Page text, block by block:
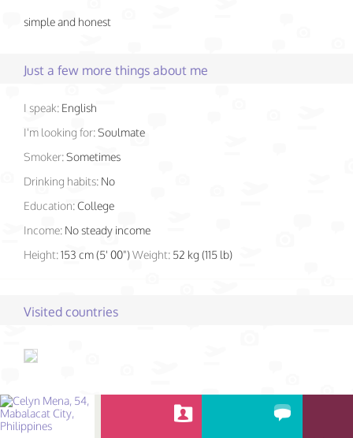
simple and honest
Just a few more things about me
I speak: English
I'm looking for:Soulmate
Smoker:Sometimes
Drinking habits: No
Education:College
Income: No steady income
Height:153 cm (5' 00")Weight: 52 kg (115 lb)
Visited countries